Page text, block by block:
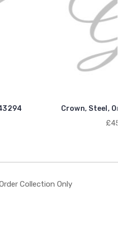
Crown, Steel,
Collection Only